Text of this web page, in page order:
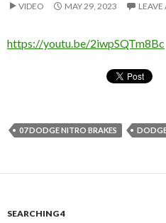
VIDEO MAY 29, 2023
https://youtu.be/2iwpSQTm8Bc
07 DODGE NITRO BRAKES
SEARCHING 4